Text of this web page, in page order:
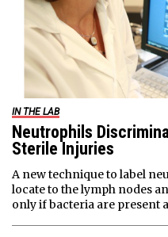
IN THE LAB
Neutrophils
Sterile Injuries
A new technique to label
locate to the lymph nodes
only if bacteria are present